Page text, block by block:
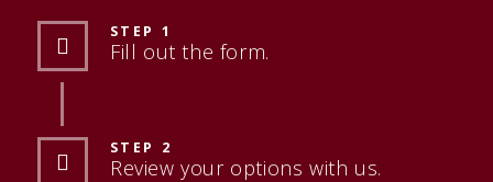
STEP 1
Fill out the form.
STEP 2
Review your options with us.